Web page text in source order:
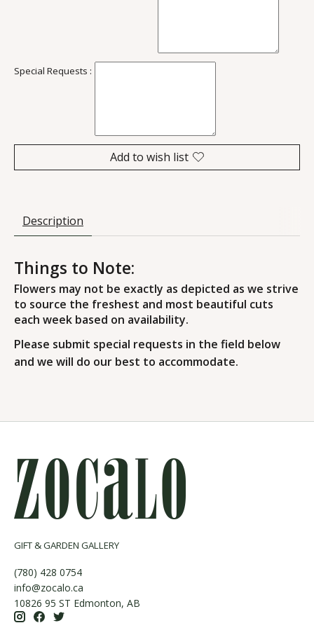
Special Requests :
Add to wish list
Description
Things to Note:
Flowers may not be exactly as depicted as we strive
to source the freshest and most beautiful cuts
each week based on availability.
Please submit special requests in the field below
and we will do our best to accommodate.
GIFT & GARDEN GALLERY
(780) 428 0754
info@zocalo.ca
10826 95 ST Edmonton, AB